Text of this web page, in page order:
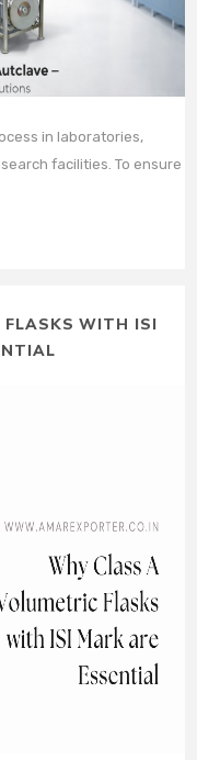
in laboratories,
facilities. To ensure
FLASKS WITH ISI